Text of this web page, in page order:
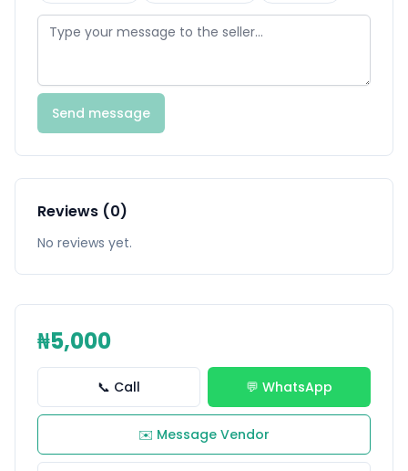
Send message
Reviews (0)
No reviews yet.
₦5,000
📞 Call 💬 WhatsApp
✉️ Message Vendor